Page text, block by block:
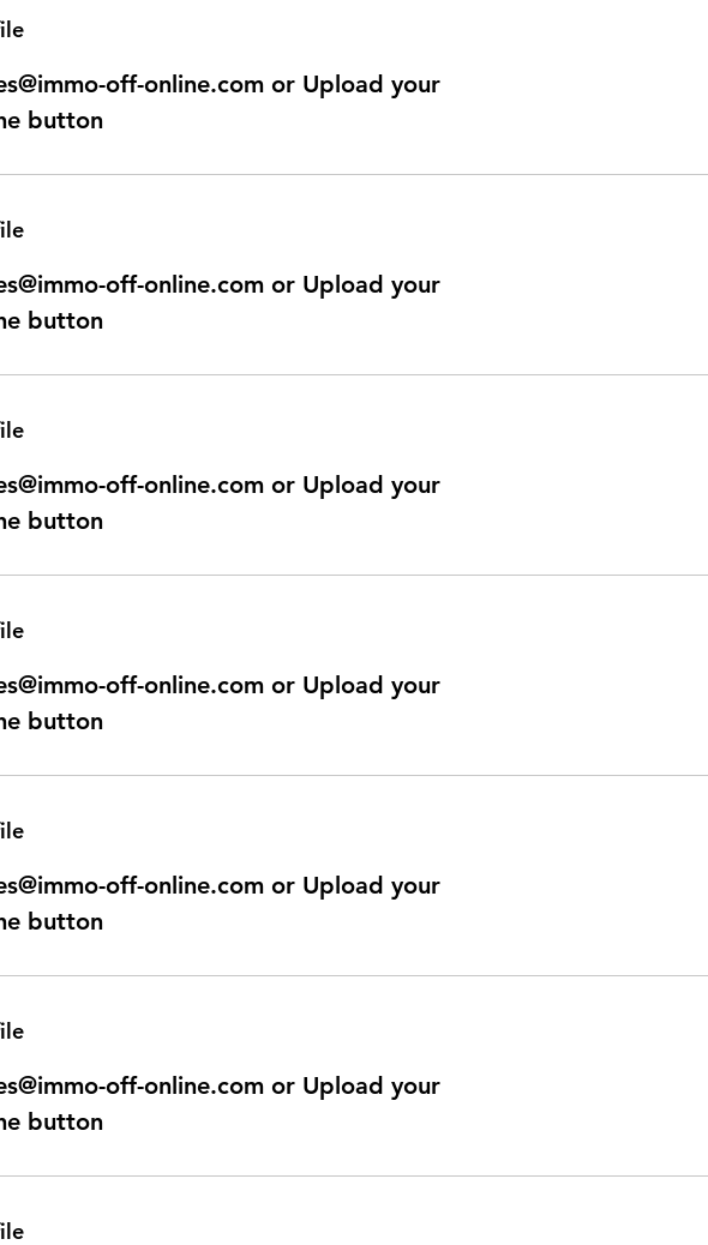
off-online.com or Upload your
button
off-online.com or Upload your
button
off-online.com or Upload your
button
off-online.com or Upload your
button
off-online.com or Upload your
button
off-online.com or Upload your
button